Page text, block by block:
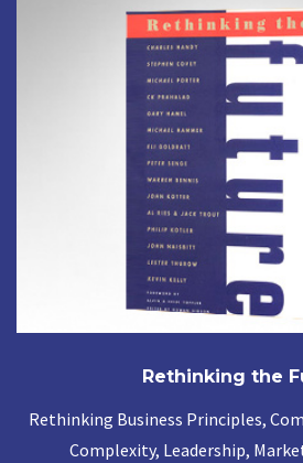
Rethinking the
Rethinking Business Principles,
Complexity, Leadership,